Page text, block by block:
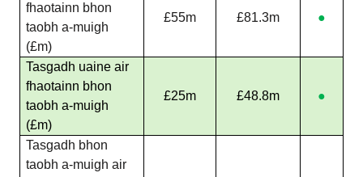
fhaotainn bhon
taobh a-muigh
(£m)
£55m £81.3m ●
Tasgadh uaine air
fhaotainn bhon
taobh a-muigh
(£m)
£25m £48.8m ●
Tasgadh bhon
taobh a-muigh air